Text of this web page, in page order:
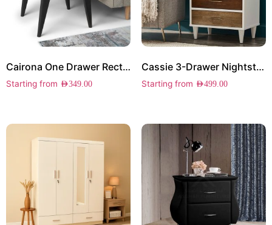
Cairona One Drawer Rectangle Side Table
Starting from AED349.00
Cassie 3-Drawer Nightstand
Starting from AED499.00